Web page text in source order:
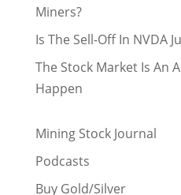
Miners?
Is The Sell-Off In NVDA
The Stock Market Is An
Happen
Mining Stock Journal
Podcasts
Buy Gold/Silver